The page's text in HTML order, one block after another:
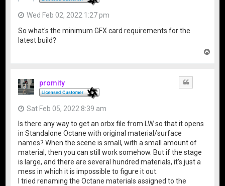
Wed Feb 02, 2022 1:27 pm
So what's the minimum GFX card requirements for the
latest build?
promity
Sat Feb 05, 2022 8:39 am
Is there any way to get an orbx file from LW so that it opens
in Standalone Octane with original material/surface
names? When the scene is small, with a small amount of
material, then you can still work somehow. But if the stage
is large, and there are several hundred materials, it's just a
mess in which it is impossible to figure it out.
I tried renaming the Octane materials assigned to the